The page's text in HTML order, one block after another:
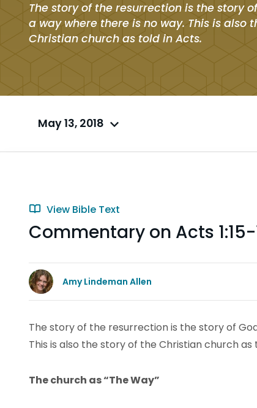
The story of the resurrection is the story
a way where there is no way. This is also
Christian church as told in Acts.
May 13, 2018
View Bible Text
Commentary on Acts 1:15-
Amy Lindeman Allen
The story of the resurrection is the story of
This is also the story of the Christian church as
The church as “The Way”